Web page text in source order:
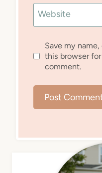
Website
Save my
this browser
comment.